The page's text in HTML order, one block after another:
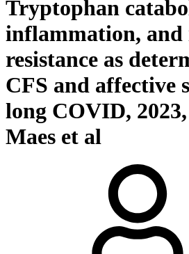
Tryptophan
inflammation, and
resistance as
CFS and affective
long COVID,
Maes et al